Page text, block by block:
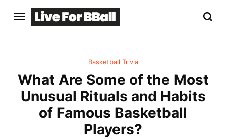
Basketball Trivia
What Are Some of the Most
Unusual Rituals and Habits
of Famous Basketball
Players?